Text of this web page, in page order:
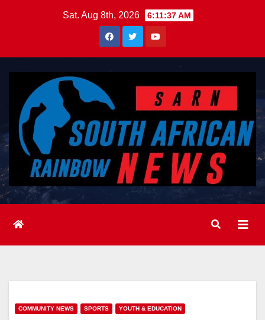
Sat. Aug 8th, 2026 6:11:39 AM
COMMUNITY NEWS SPORTS YOUTH & EDUCATION